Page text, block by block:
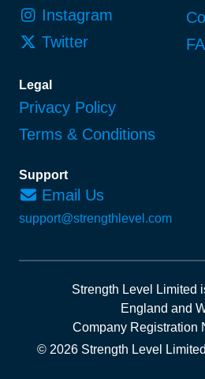
Instagram
Twitter
Legal
Privacy Policy
Terms & Conditions
Support
Email Us
support@strengthlevel.com
Strength Level Limited
England and
Company Registration
© 2026 Strength Level Limited